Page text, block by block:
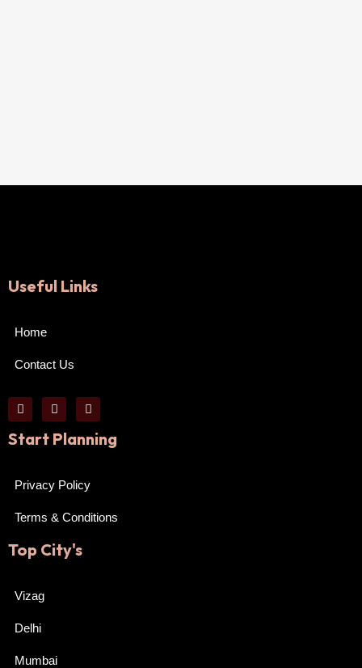
Useful Links
Home
Contact Us
Start Planning
Privacy Policy
Terms & Conditions
Top City's
Vizag
Delhi
Mumbai